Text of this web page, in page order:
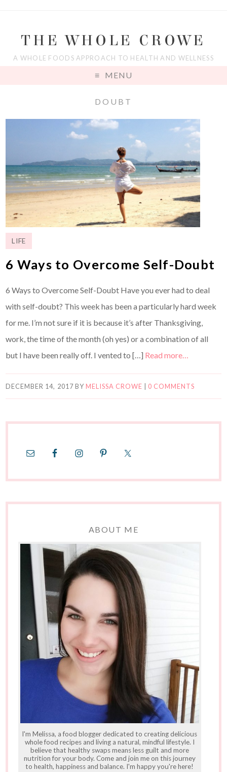
THE WHOLE CROWE
A WHOLE FOODS APPROACH TO HEALTH AND WELLNESS
MENU
DOUBT
LIFE
6 Ways to Overcome Self-Doubt
6 Ways to Overcome Self-Doubt Have you ever had to deal
with self-doubt? This week has been a particularly hard week
for me. I’m not sure if it is because it’s after Thanksgiving,
work, the time of the month (oh yes) or a combination of all
but I have been really off. I vented to […] Read more…
DECEMBER 14, 2017BY MELISSA CROWE 0 COMMENTS
ABOUT ME
I'm Melissa, a food blogger dedicated to creating delicious
whole food recipes and living a natural, mindful lifestyle. I
believe that healthy swaps means less guilt and more
nutrition for your body. Come and join me on this journey
to health, happiness and balance. I'm happy you're here!